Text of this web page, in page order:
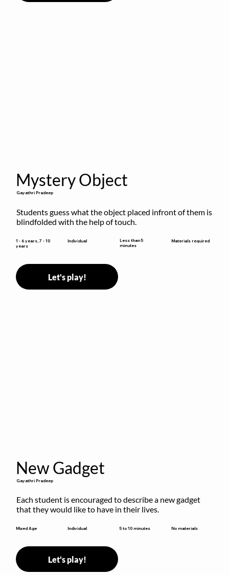
Mystery Object
Gayathri Pradeep
Students guess what the object placed infront of them is
blindfolded with the help of touch.
1 - 6 years, 7 - 10
years
Individual
Less than 5
minutes
Materials required
Let's play!
New Gadget
Gayathri Pradeep
Each student is encouraged to describe a new gadget
that they would like to have in their lives.
Mixed Age Individual 5 to 10 minutes No materials
Let's play!